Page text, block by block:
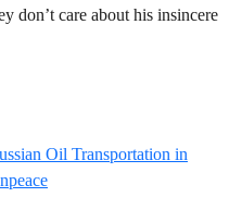
don’t care about his insincere